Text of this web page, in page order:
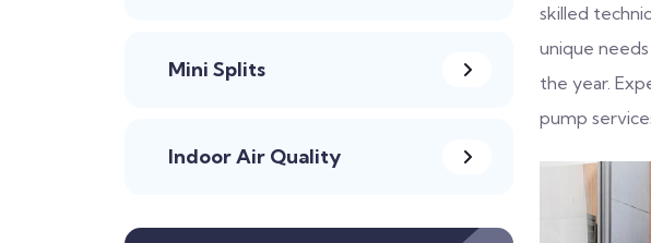
Mini Splits
Indoor Air Quality
skilled
unique
the year.
pump